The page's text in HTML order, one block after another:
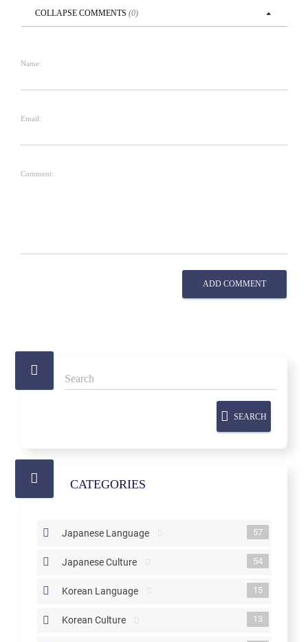
COLLAPSE COMMENTS (0)
Name:
Email:
Comment:
ADD COMMENT
SEARCH
CATEGORIES
Japanese Language 57
Japanese Culture 54
Korean Language 15
Korean Culture 13